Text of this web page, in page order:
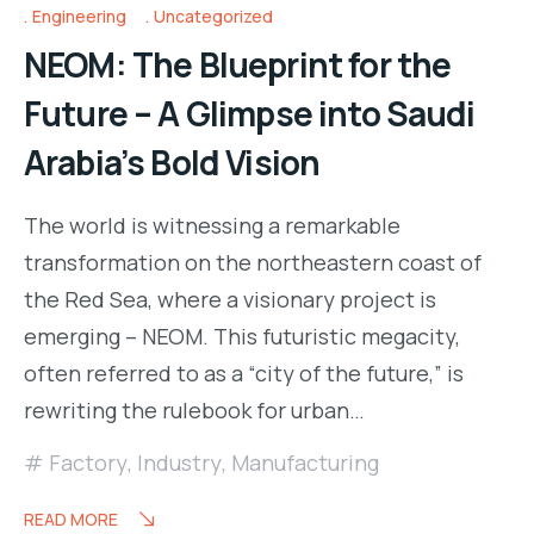
Engineering Uncategorized
NEOM: The Blueprint for the
Future – A Glimpse into Saudi
Arabia’s Bold Vision
The world is witnessing a remarkable
transformation on the northeastern coast of
the Red Sea, where a visionary project is
emerging – NEOM. This futuristic megacity,
often referred to as a “city of the future,” is
rewriting the rulebook for urban…
Factory, Industry, Manufacturing
READ MORE